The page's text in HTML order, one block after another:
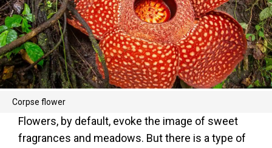
Corpse flower
Flowers, by default, evoke the image of sweet
fragrances and meadows. But there is a type of